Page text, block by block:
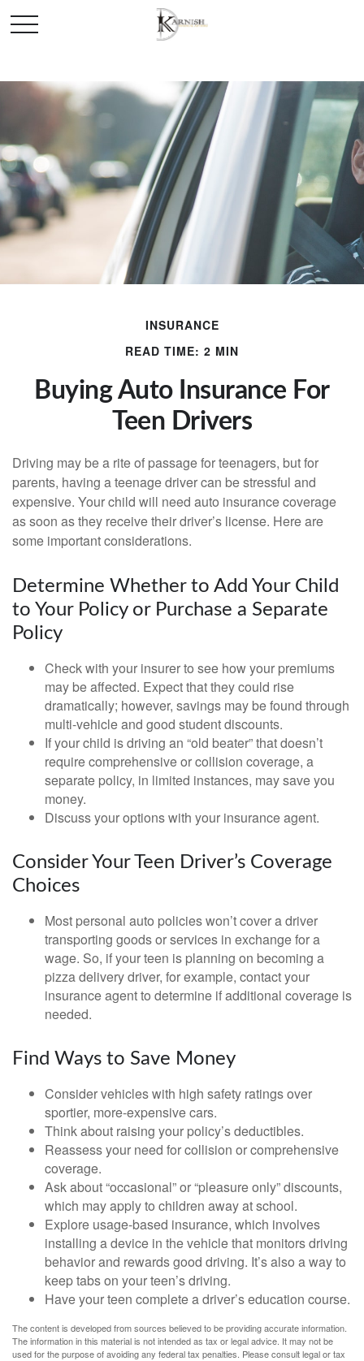
INSURANCE
READ TIME: 2 MIN
Buying Auto Insurance For
Teen Drivers
Driving may be a rite of passage for teenagers, but for
parents, having a teenage driver can be stressful and
expensive. Your child will need auto insurance coverage
as soon as they receive their driver’s license. Here are
some important considerations.
Determine Whether to Add Your Child
to Your Policy or Purchase a Separate
Policy
Check with your insurer to see how your premiums
may be affected. Expect that they could rise
dramatically; however, savings may be found through
multi-vehicle and good student discounts.
If your child is driving an “old beater” that doesn’t
require comprehensive or collision coverage, a
separate policy, in limited instances, may save you
money.
Discuss your options with your insurance agent.
Consider Your Teen Driver’s Coverage
Choices
Most personal auto policies won’t cover a driver
transporting goods or services in exchange for a
wage. So, if your teen is planning on becoming a
pizza delivery driver, for example, contact your
insurance agent to determine if additional coverage is
needed.
Find Ways to Save Money
Consider vehicles with high safety ratings over
sportier, more-expensive cars.
Think about raising your policy’s deductibles.
Reassess your need for collision or comprehensive
coverage.
Ask about “occasional” or “pleasure only” discounts,
which may apply to children away at school.
Explore usage-based insurance, which involves
installing a device in the vehicle that monitors driving
behavior and rewards good driving. It’s also a way to
keep tabs on your teen’s driving.
Have your teen complete a driver’s education course.
The content is developed from sources believed to be providing accurate information.
The information in this material is not intended as tax or legal advice. It may not be
used for the purpose of avoiding any federal tax penalties. Please consult legal or tax